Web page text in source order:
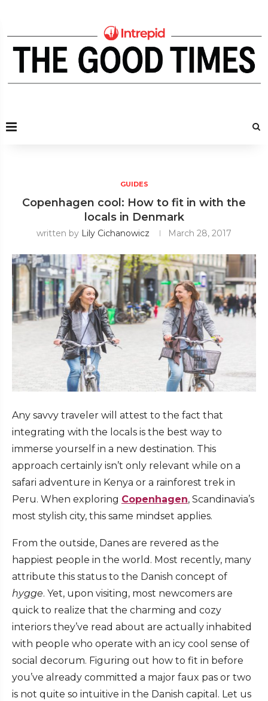
GUIDES
Copenhagen cool: How to fit in with the
locals in Denmark
written by Lily Cichanowicz March 28, 2017
Any savvy traveler will attest to the fact that
integrating with the locals is the best way to
immerse yourself in a new destination. This
approach certainly isn’t only relevant while on a
safari adventure in Kenya or a rainforest trek in
Peru. When exploring Copenhagen, Scandinavia’s
most stylish city, this same mindset applies.
From the outside, Danes are revered as the
happiest people in the world. Most recently, many
attribute this status to the Danish concept of
hygge. Yet, upon visiting, most newcomers are
quick to realize that the charming and cozy
interiors they’ve read about are actually inhabited
with people who operate with an icy cool sense of
social decorum. Figuring out how to fit in before
you’ve already committed a major faux pas or two
is not quite so intuitive in the Danish capital. Let us